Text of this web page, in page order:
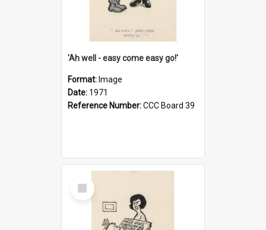
'Ah well - easy come easy go!'
Format: Image
Date: 1971
Reference Number:CCC Board 39
Select
Item